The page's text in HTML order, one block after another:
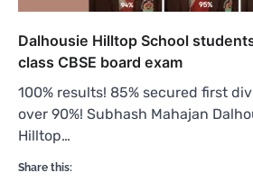
Dalhousie Hilltop School
class CBSE board exam
100% results! 85% secured first
over 90%! Subhash Mahajan
Hilltop…
Share this: